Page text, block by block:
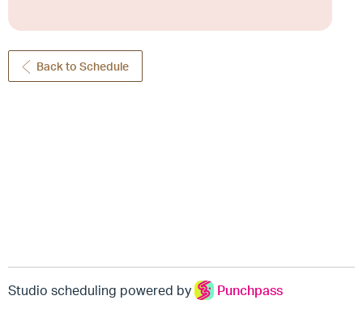
Back to Schedule
Studio scheduling powered by Punchpass